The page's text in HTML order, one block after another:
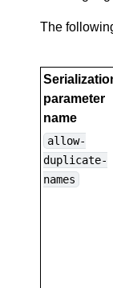
The
parameter
name
allow-
duplicate-
names